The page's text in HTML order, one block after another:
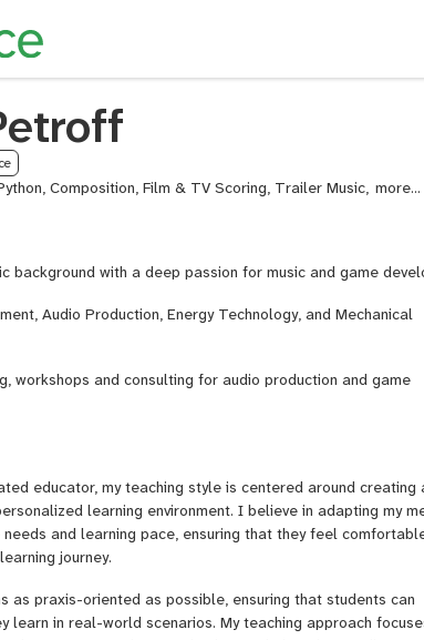
Composition, Film & TV Scoring, Trailer Music, Video
Block,
Ableton
Mixing
and
background with a deep passion for music and game
Audio Production, Energy Technology, and Mechanical
workshops and consulting for audio production and game
educator, my teaching style is centered around creating
learning environment. I believe in adapting my
and learning pace, ensuring that they feel
journey.
as praxis-oriented as possible, ensuring that students can
learn in real-world scenarios. My teaching approach